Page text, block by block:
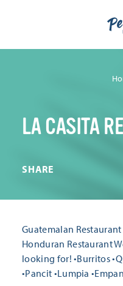
LA CASITA
SHARE
Guatemalan Restaurant
Honduran Restaurant
looking for! •Burritos
•Pancit •Lumpia